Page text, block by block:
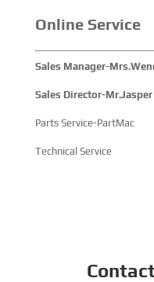
Online Service
Sales Manager-
Sales Director-Mr.Jasper
Parts Service-PartMac
Technical Service